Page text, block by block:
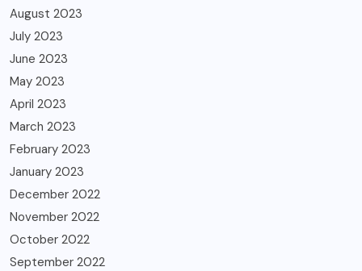
August 2023
July 2023
June 2023
May 2023
April 2023
March 2023
February 2023
January 2023
December 2022
November 2022
October 2022
September 2022